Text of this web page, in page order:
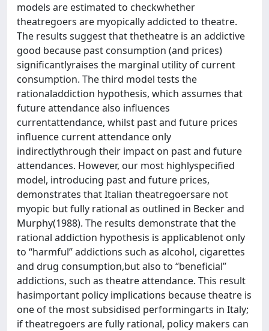
models are estimated to checkwhether
theatregoers are myopically addicted to theatre.
The results suggest that thetheatre is an addictive
good because past consumption (and prices)
significantlyraises the marginal utility of current
consumption. The third model tests the
rationaladdiction hypothesis, which assumes that
future attendance also influences
currentattendance, whilst past and future prices
influence current attendance only
indirectlythrough their impact on past and future
attendances. However, our most highlyspecified
model, introducing past and future prices,
demonstrates that Italian theatregoersare not
myopic but fully rational as outlined in Becker and
Murphy(1988). The results demonstrate that the
rational addiction hypothesis is applicablenot only
to ‘‘harmful’’ addictions such as alcohol, cigarettes
and drug consumption,but also to ‘‘beneficial’’
addictions, such as theatre attendance. This result
hasimportant policy implications because theatre is
one of the most subsidised performingarts in Italy;
if theatregoers are fully rational, policy makers can